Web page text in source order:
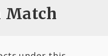
Match